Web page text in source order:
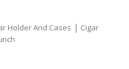
Holder And Cases | Cigar